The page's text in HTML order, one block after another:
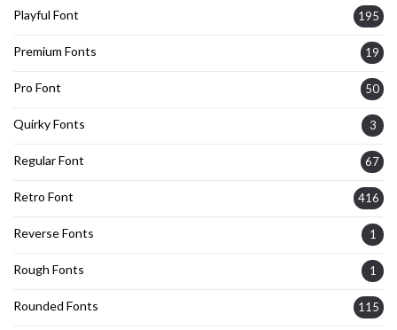
Playful Font 195
Premium Fonts 19
Pro Font 50
Quirky Fonts 3
Regular Font 67
Retro Font 416
Reverse Fonts 1
Rough Fonts 1
Rounded Fonts 115